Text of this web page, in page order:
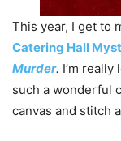
This year, I get to
Catering Hall
Murder. I’m really
such a wonderful
canvas and stitch